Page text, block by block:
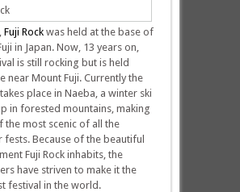
Fuji Rockwas held at the base of
in Japan. Now, 13 years on,
is still rocking but is held
near Mount Fuji. Currently the
place in Naeba, a winter ski
in forested mountains, making
the most scenic of all the
fests. Because of the beautiful
Fuji Rock inhabits, the
have striven to make it the
festival in the world.